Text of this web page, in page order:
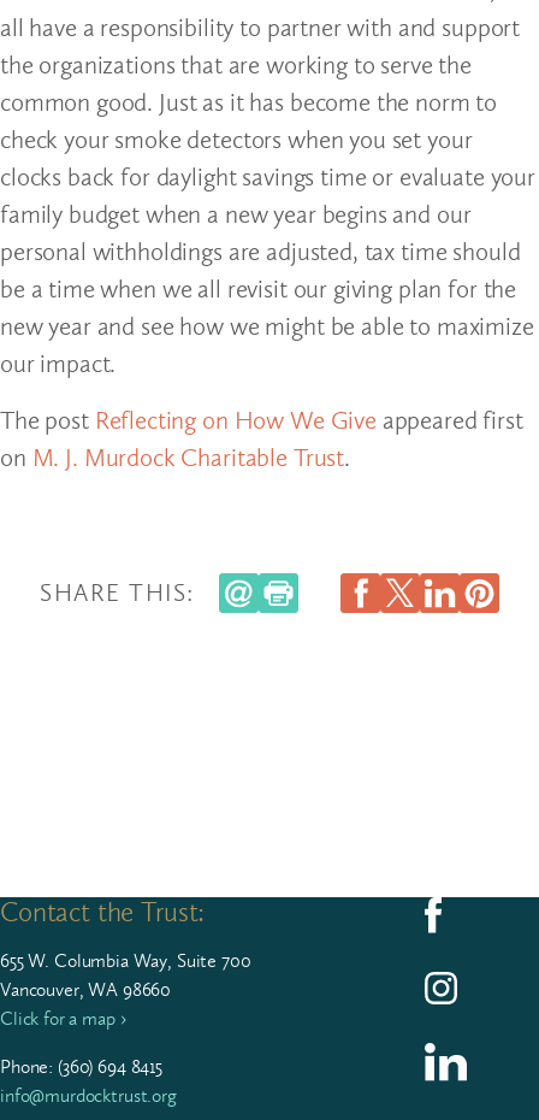
all have a responsibility to partner with and support
the organizations that are working to serve the
common good. Just as it has become the norm to
check your smoke detectors when you set your
clocks back for daylight savings time or evaluate your
family budget when a new year begins and our
personal withholdings are adjusted, tax time should
be a time when we all revisit our giving plan for the
new year and see how we might be able to maximize
our impact.
The post Reflecting on How We Give appeared first
on M. J. Murdock Charitable Trust.
SHARE THIS:
Contact the Trust:
655W. Colum­bia Way, Suite 700
Vancouver, WA 98660
Click for a map ›
Phone: (360)694 8415
info@murdocktrust.org
Follow us on
Follow us on
Follow us on